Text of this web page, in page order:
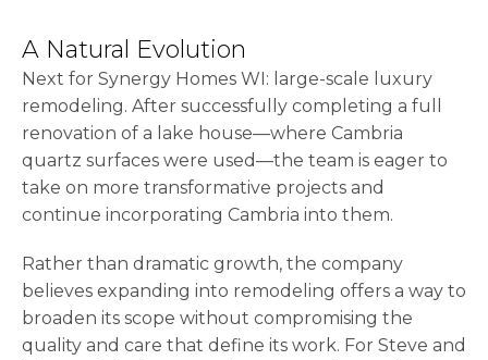
A Natural Evolution
Next for Synergy Homes WI: large-scale luxury
remodeling. After successfully completing a full
renovation of a lake house—where Cambria
quartz surfaces were used—the team is eager to
take on more transformative projects and
continue incorporating Cambria into them.
Rather than dramatic growth, the company
believes expanding into remodeling offers a way to
broaden its scope without compromising the
quality and care that define its work. For Steve and